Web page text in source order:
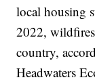
local housing
2022,
country,
Headwaters